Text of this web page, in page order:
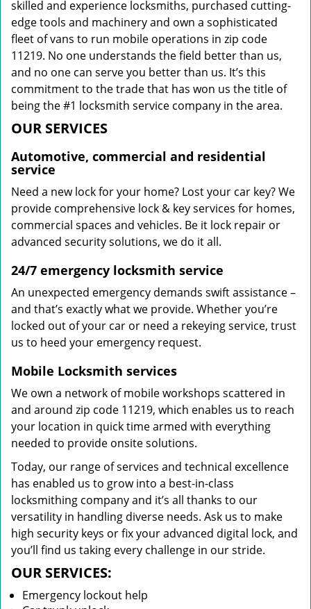
skilled and experience locksmiths, purchased cutting-
edge tools and machinery and own a sophisticated
fleet of vans to run mobile operations in zip code
11219. No one understands the field better than us,
and no one can serve you better than us. It’s this
commitment to the trade that has won us the title of
being the #1 locksmith service company in the area.
OUR SERVICES
Automotive, commercial and residential
service
Need a new lock for your home? Lost your car key? We
provide comprehensive lock & key services for homes,
commercial spaces and vehicles. Be it lock repair or
advanced security solutions, we do it all.
24/7 emergency locksmith service
An unexpected emergency demands swift assistance –
and that’s exactly what we provide. Whether you’re
locked out of your car or need a rekeying service, trust
us to heed your emergency request.
Mobile Locksmith services
We own a network of mobile workshops scattered in
and around zip code 11219, which enables us to reach
your location in quick time armed with everything
needed to provide onsite solutions.
Today, our range of services and technical excellence
has enabled us to grow into a best-in-class
locksmithing company and it’s all thanks to our
versatility in handling diverse needs. Ask us to make
high security keys or fix your advanced digital lock, and
you’ll find us taking every challenge in our stride.
OUR SERVICES:
Emergency lockout help